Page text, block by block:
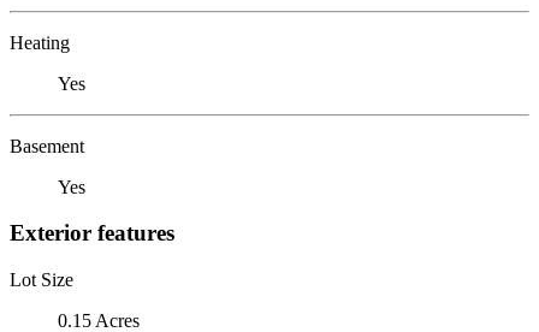
Heating
Yes
Basement
Yes
Exterior features
Lot Size
0.15 Acres